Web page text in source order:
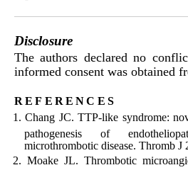
Disclosure
The authors declared no
informed consent was obtained
references
Chang JC. TTP-like syndrome:
pathogenesis of
microthrombotic disease. Thromb J
Moake JL. Thrombotic